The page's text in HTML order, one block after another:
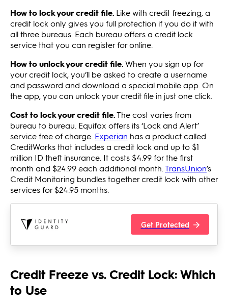
How to lock your credit file. Like with credit freezing, a
credit lock only gives you full protection if you do it with
all three bureaus. Each bureau offers a credit lock
service that you can register for online.
How to unlock your credit file.When you sign up for
your credit lock, you’ll be asked to create a username
and password and download a special mobile app. On
the app, you can unlock your credit file in just one click.
Cost to lock your credit file.The cost varies from
bureau to bureau. Equifax offers its ‘Lock and Alert’
service free of charge. Experian has a product called
CreditWorks that includes a credit lock and up to $1
million ID theft insurance. It costs $4.99 for the first
month and $24.99 each additional month. TransUnion’s
Credit Monitoring bundles together credit lock with other
services for $24.95 months.
Get Protected
Credit Freeze vs. Credit Lock: Which
to Use